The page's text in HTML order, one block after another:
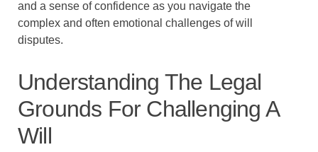
and a sense of confidence as you navigate the
complex and often emotional challenges of will
disputes.
Understanding The Legal
Grounds For Challenging A
Will